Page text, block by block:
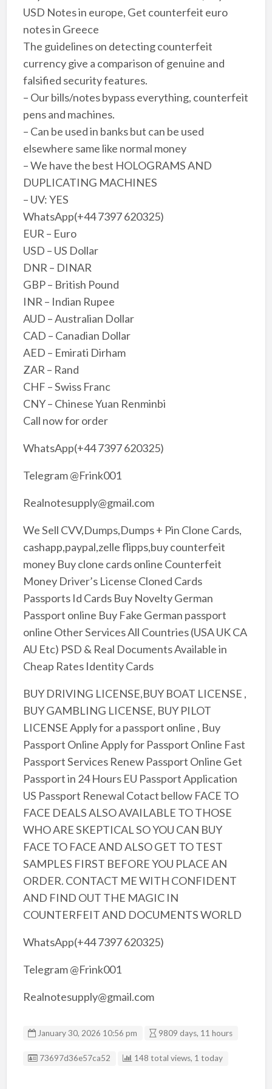
USD Notes in europe, Get counterfeit euro
notes in Greece
The guidelines on detecting counterfeit
currency give a comparison of genuine and
falsified security features.
– Our bills/notes bypass everything, counterfeit
pens and machines.
– Can be used in banks but can be used
elsewhere same like normal money
– We have the best HOLOGRAMS AND
DUPLICATING MACHINES
– UV: YES
WhatsApp(+44 7397 620325)
EUR – Euro
USD – US Dollar
DNR – DINAR
GBP – British Pound
INR – Indian Rupee
AUD – Australian Dollar
CAD – Canadian Dollar
AED – Emirati Dirham
ZAR – Rand
CHF – Swiss Franc
CNY – Chinese Yuan Renminbi
Call now for order
WhatsApp(+44 7397 620325)
Telegram @Frink001
Realnotesupply@gmail.com
We Sell CVV,Dumps,Dumps + Pin Clone Cards,
cashapp,paypal,zelle flipps,buy counterfeit
money Buy clone cards online Counterfeit
Money Driver’s License Cloned Cards
Passports Id Cards Buy Novelty German
Passport online Buy Fake German passport
online Other Services All Countries (USA UK CA
AU Etc) PSD & Real Documents Available in
Cheap Rates Identity Cards
BUY DRIVING LICENSE,BUY BOAT LICENSE ,
BUY GAMBLING LICENSE, BUY PILOT
LICENSE Apply for a passport online , Buy
Passport Online Apply for Passport Online Fast
Passport Services Renew Passport Online Get
Passport in 24 Hours EU Passport Application
US Passport Renewal Cotact bellow FACE TO
FACE DEALS ALSO AVAILABLE TO THOSE
WHO ARE SKEPTICAL SO YOU CAN BUY
FACE TO FACE AND ALSO GET TO TEST
SAMPLES FIRST BEFORE YOU PLACE AN
ORDER. CONTACT ME WITH CONFIDENT
AND FIND OUT THE MAGIC IN
COUNTERFEIT AND DOCUMENTS WORLD
WhatsApp(+44 7397 620325)
Telegram @Frink001
Realnotesupply@gmail.com
January 30, 2026 10:56 pm 9809 days, 11 hours
Listing ID
73697d36e57ca52 148 total views, 1 today